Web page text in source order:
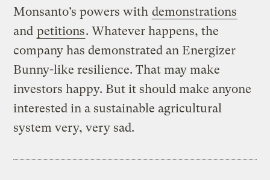
Monsanto’s powers with demonstrations
and petitions. Whatever happens, the
company has demonstrated an Energizer
Bunny-like resilience. That may make
investors happy. But it should make anyone
interested in a sustainable agricultural
system very, very sad.